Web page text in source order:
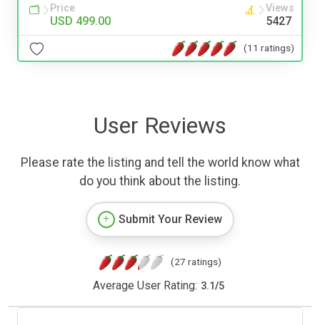
Price
USD 499.00
Views
5427
(11 ratings)
User Reviews
Please rate the listing and tell the world know what
do you think about the listing.
Submit Your Review
(27 ratings)
Average User Rating: 3.1/5